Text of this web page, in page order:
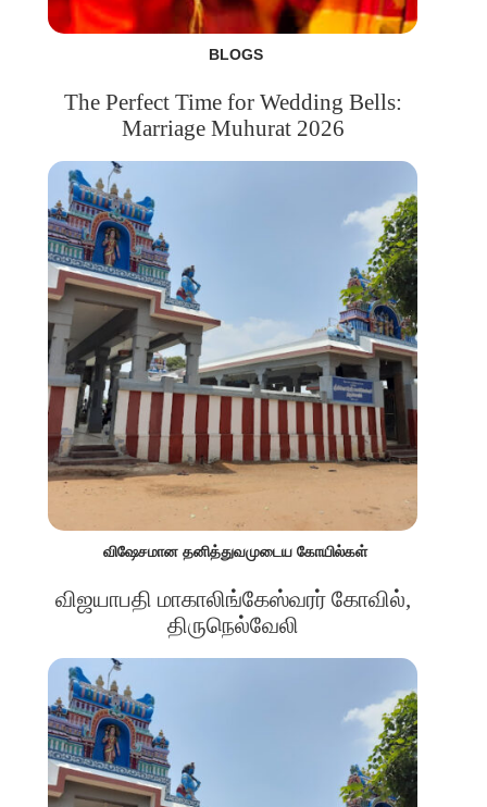
BLOGS
The Perfect Time for Wedding Bells:
Marriage Muhurat 2026
விஷேசமான தனித்துவமுடைய கோயில்கள்
விஜயாபதி மாகாலிங்கேஸ்வரர் கோவில்,
திருநெல்வேலி